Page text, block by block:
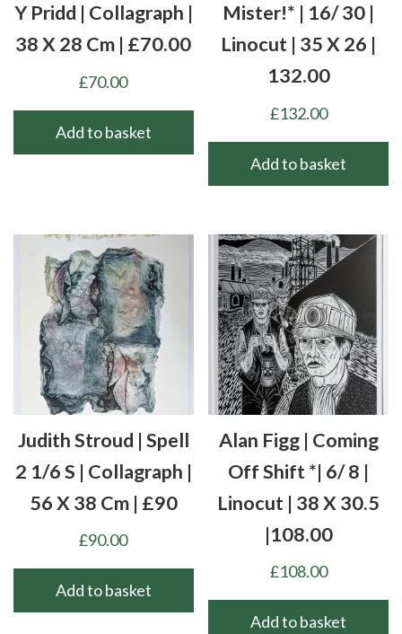
Y Pridd | Collagraph |
38 X 28 Cm | £70.00
£70.00
Add to basket
Mister!* | 16/ 30 |
Linocut | 35 X 26 |
132.00
£132.00
Add to basket
Judith Stroud | Spell
2 1/6 S | Collagraph |
56 X 38 Cm | £90
£90.00
Add to basket
Alan Figg | Coming
Off Shift *| 6/ 8 |
Linocut | 38 X 30.5
|108.00
£108.00
Add to basket